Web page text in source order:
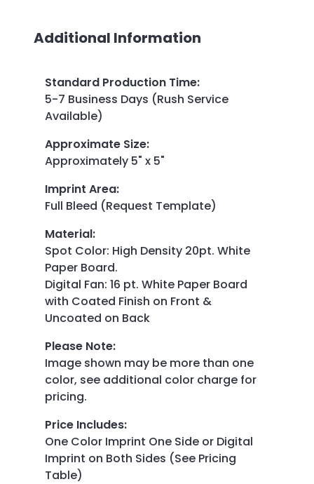
Additional Information
Standard Production Time:
5-7 Business Days (Rush Service
Available)
Approximate Size:
Approximately 5" x 5"
Imprint Area:
Full Bleed (Request Template)
Material:
Spot Color: High Density 20pt. White
Paper Board.
Digital Fan: 16 pt. White Paper Board
with Coated Finish on Front &
Uncoated on Back
Please Note:
Image shown may be more than one
color, see additional color charge for
pricing.
Price Includes:
One Color Imprint One Side or Digital
Imprint on Both Sides (See Pricing
Table)